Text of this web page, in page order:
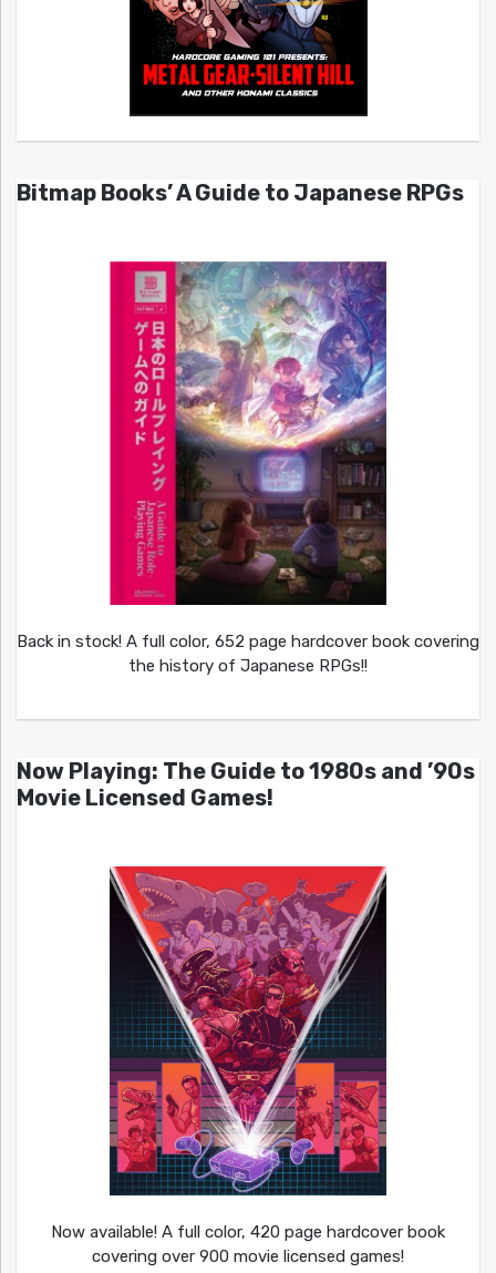
Bitmap Books’ A Guide to Japanese RPGs
Back in stock! A full color, 652 page hardcover book covering
the history of Japanese RPGs!!
Now Playing: The Guide to 1980s and ’90s
Movie Licensed Games!
Now available! A full color, 420 page hardcover book
covering over 900 movie licensed games!